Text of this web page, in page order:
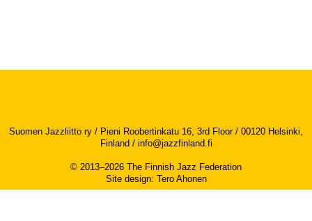
Suomen Jazzliitto ry / Pieni Roobertinkatu 16, 3rd Floor / 00120 Helsinki,
Finland / info@jazzfinland.fi
© 2013–2026 The Finnish Jazz Federation
Site design: Tero Ahonen